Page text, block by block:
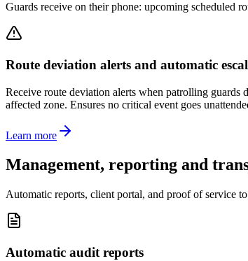
Guards receive on their phone: upcoming scheduled
Route deviation alerts and automatic
Receive route deviation alerts when patrolling guards
affected zone. Ensures no critical event goes
Learn more
Management, reporting and
Automatic reports, client portal, and proof of service
Automatic audit reports